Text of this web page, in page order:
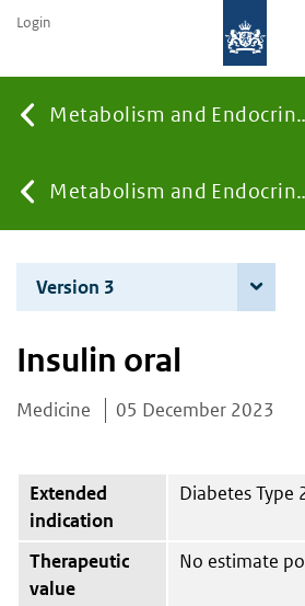
Metabolism and Endocrinology
You
are
here:
Metabolism and Endocrinology
Login
Version 3
Insulin oral
Medicine 05 December 2023
Extended
indication
Diabetes Type
Therapeutic
value
No estimate